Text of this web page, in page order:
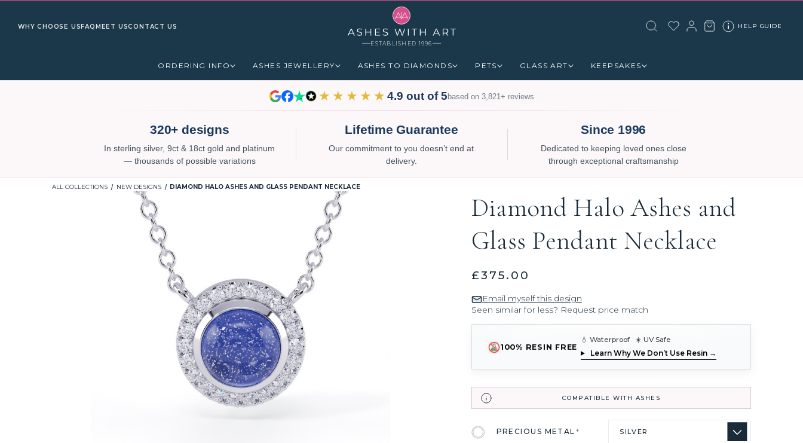
WHY CHOOSE US FAQ MEET USCONTACT US
ESTABLISHED 1996
HELP GUIDE
ORDERING INFO ASHES JEWELLERY ASHES TO DIAMONDS PETS GLASS ART KEEPSAKES
★★★★★ 4.9 out of 5based on 3,821+ reviews
320+ designs
In sterling silver, 9ct & 18ct gold and platinum
— thousands of possible variations
Lifetime Guarantee
Our commitment to you doesn’t end at
delivery.
Since 1996
Dedicated to keeping loved ones close
through exceptional craftsmanship
ALL COLLECTIONS NEW DESIGNS DIAMOND HALO ASHES AND GLASS PENDANT NECKLACE
Diamond Halo Ashes and
Glass Pendant Necklace
£375.00
Email myself this design
Seen similar for less? Request price match
100% RESIN FREE
💧 Waterproof ☀️ UV Safe
Learn Why We Don’t Use Resin →
COMPATIBLE WITH ASHES
PRECIOUS METAL*